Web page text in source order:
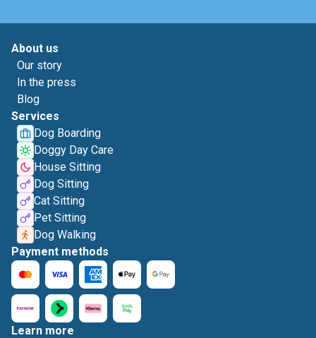
About us
Our story
In the press
Blog
Services
Dog Boarding
Doggy Day Care
House Sitting
Dog Sitting
Cat Sitting
Pet Sitting
Dog Walking
Payment methods
Learn more